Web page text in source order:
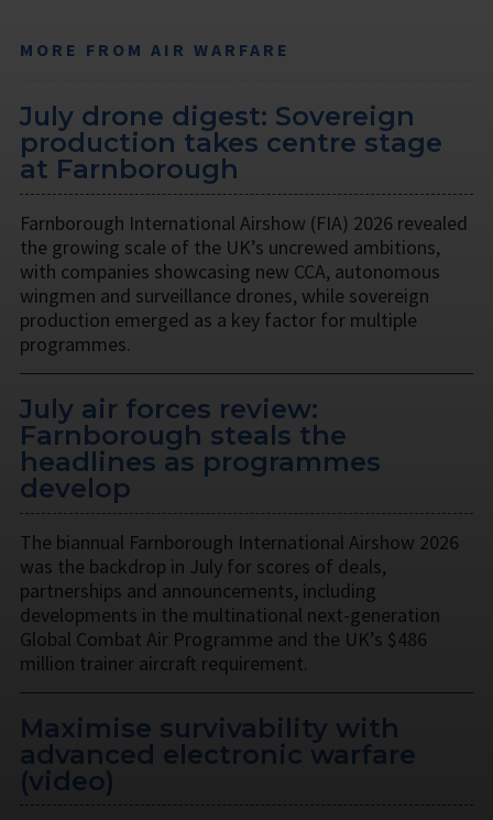
MORE FROM AIR WARFARE
July drone digest: Sovereign
production takes centre stage
at Farnborough
Farnborough International Airshow (FIA) 2026 revealed
the growing scale of the UK’s uncrewed ambitions,
with companies showcasing new CCA, autonomous
wingmen and surveillance drones, while sovereign
production emerged as a key factor for multiple
programmes.
July air forces review:
Farnborough steals the
headlines as programmes
develop
The biannual Farnborough International Airshow 2026
was the backdrop in July for scores of deals,
partnerships and announcements, including
developments in the multinational next-generation
Global Combat Air Programme and the UK’s $486
million trainer aircraft requirement.
Maximise survivability with
advanced electronic warfare
(video)